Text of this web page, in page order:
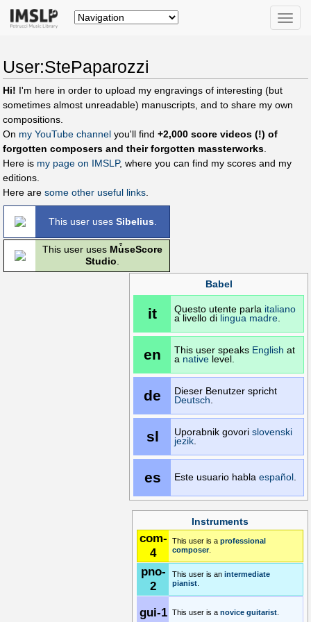
Toggle
User:StePaparozzi
Hi! I'm here in order to upload my engravings of interesting (but
sometimes almost unreadable) manuscripts, and to share my own
compositions.
On my YouTube channel you'll find +2,000 score videos (!) of
forgotten composers and their forgotten massterworks
Here is my page on IMSLP, where you can find my scores and my
editions.
Here are some other useful links
This user uses Sibelius
This user uses Mu͒seScore
Studio
Babel
it Questo utente parla italiano
a livello di lingua madre
en This user speaks English at
a native level.
de
Dieser Benutzer spricht
Deutsch
sl Uporabnik govori slovenski
jezik
es Este usuario habla español
Instruments
com-
4
This user is aprofessional
composer.
pno-
2
This user is anintermediate
pianist
gui-1 This user is anovice guitarist